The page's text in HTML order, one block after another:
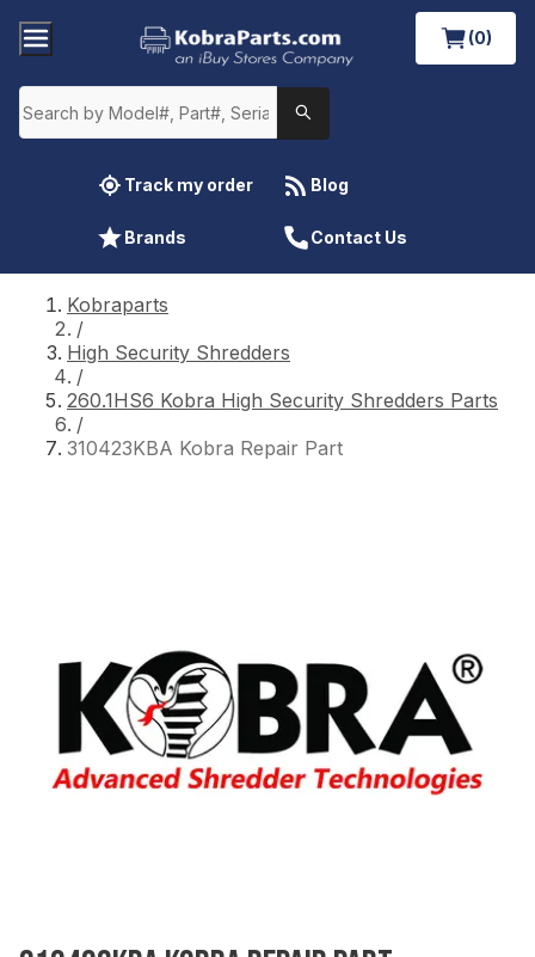
(0)
Track my order Blog
Brands Contact Us
Kobraparts
/
High Security Shredders
/
260.1HS6 Kobra High Security Shredders Parts
/
310423KBA Kobra Repair Part